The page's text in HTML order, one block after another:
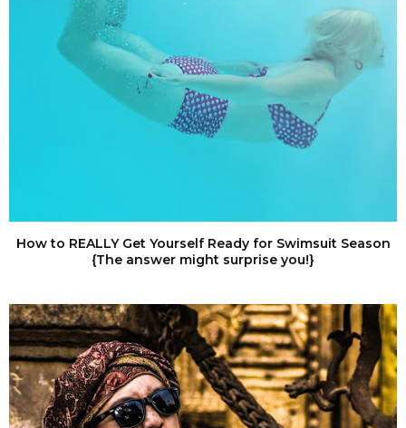
How to REALLY Get Yourself Ready for Swimsuit Season
{The answer might surprise you!}